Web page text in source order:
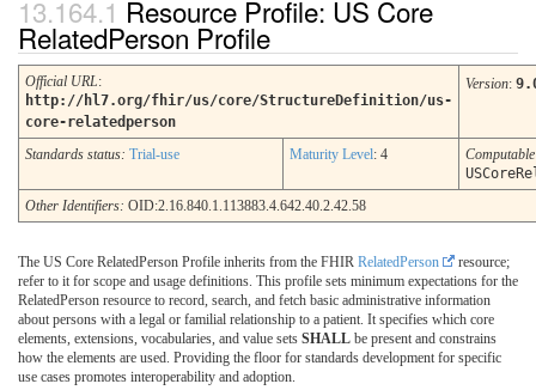
Resource Profile: US Core
RelatedPerson Profile
Official URL:
http://hl7.org/fhir/us/core/StructureDefinition/us-
core-relatedperson
Version:
Standards status: Trial-use Maturity Level: 4
Other Identifiers: OID:2.16.840.1.113883.4.642.40.2.42.58
The US Core RelatedPerson Profile inherits from the FHIR RelatedPerson
resource;
refer to it for scope and usage definitions. This profile sets minimum expectations for the
RelatedPerson resource to record, search, and fetch basic administrative information
about persons with a legal or familial relationship to a patient. It specifies which core
elements, extensions, vocabularies, and value sets SHALL be present and constrains
how the elements are used. Providing the floor for standards development for specific
use cases promotes interoperability and adoption.